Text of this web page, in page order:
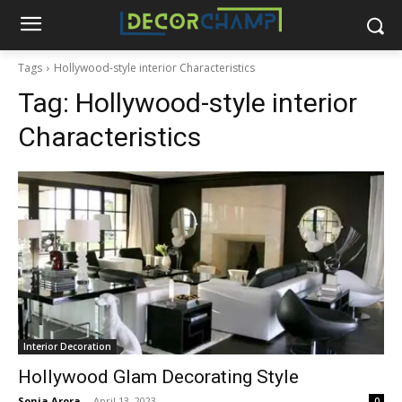
Tags Hollywood-style interior Characteristics
Tag: Hollywood-style interior
Characteristics
Interior Decoration
Hollywood Glam Decorating Style